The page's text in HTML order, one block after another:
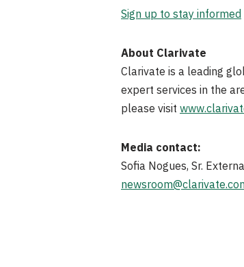
Sign up to stay informed
About Clarivate
Clarivate is a leading
expert services in the
please visit
Media contact:
Sofia Nogues, Sr.